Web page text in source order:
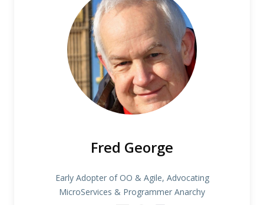
Fred George
Early Adopter of OO & Agile, Advocating
MicroServices & Programmer Anarchy